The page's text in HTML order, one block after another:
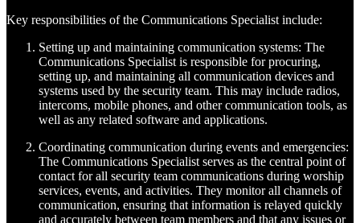
Key responsibilities of the Communications Specialist include:
Setting up and maintaining communication systems: The
Communications Specialist is responsible for procuring,
setting up, and maintaining all communication devices and
systems used by the security team. This may include radios,
intercoms, mobile phones, and other communication tools, as
well as any related software and applications.
Coordinating communication during events and emergencies:
The Communications Specialist serves as the central point of
contact for all security team communications during worship
services, events, and activities. They monitor all channels of
communication, ensuring that information is relayed quickly
and accurately between team members and that any issues or